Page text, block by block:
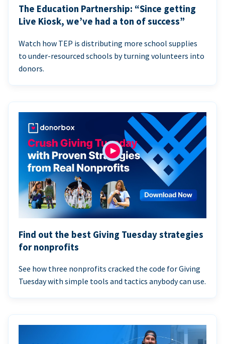
The Education Partnership: “Since getting
Live Kiosk, we’ve had a ton of success”
Watch how TEP is distributing more school supplies
to under-resourced schools by turning volunteers into
donors.
Find out the best Giving Tuesday strategies
for nonprofits
See how three nonprofits cracked the code for Giving
Tuesday with simple tools and tactics anybody can use.